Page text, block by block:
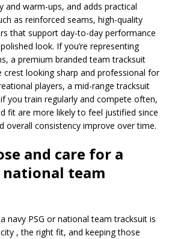
and warm-ups, and adds practical
as reinforced seams, high-quality
that support day-to-day performance
look. If you’re representing
a premium branded team tracksuit
crest looking sharp and professional for
players, a mid-range tracksuit
you train regularly and compete often,
fit are more likely to feel justified since
overall consistency improve over time.
and care for a
national team
navy PSG or national team tracksuit is
, the right fit, and keeping those